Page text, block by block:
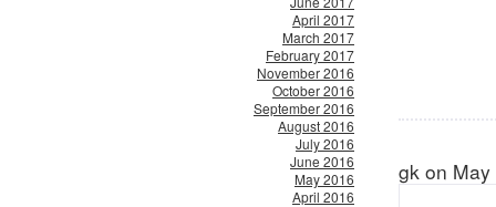
April 2017
March 2017
February 2017
November 2016
October 2016
September 2016
August 2016
July 2016
June 2016
May 2016
April 2016
gk on